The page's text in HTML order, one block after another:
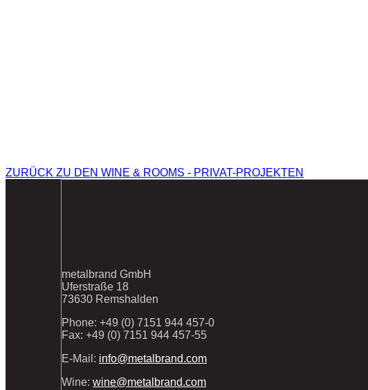
ZURÜCK ZU DEN WINE & ROOMS - PRIVAT-PROJEKTEN
metalbrand GmbH
Uferstraße 18
73630 Remshalden
Phone: +49 (0) 7151 944 457-0
Fax: +49 (0) 7151 944 457-55
E-Mail: info@metalbrand.com
Wine: wine@metalbrand.com